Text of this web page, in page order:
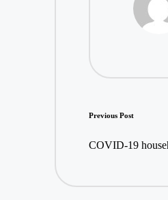
Post
navigation
Previous Post
COVID-19